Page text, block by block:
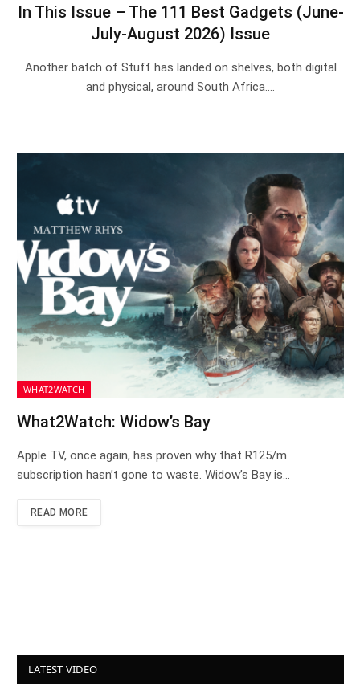
In This Issue – The 111 Best Gadgets (June-
July-August 2026) Issue
Another batch of Stuff has landed on shelves, both digital
and physical, around South Africa.…
WHAT2WATCH
What2Watch: Widow’s Bay
Apple TV, once again, has proven why that R125/m
subscription hasn’t gone to waste. Widow’s Bay is…
READ MORE
LATEST VIDEO